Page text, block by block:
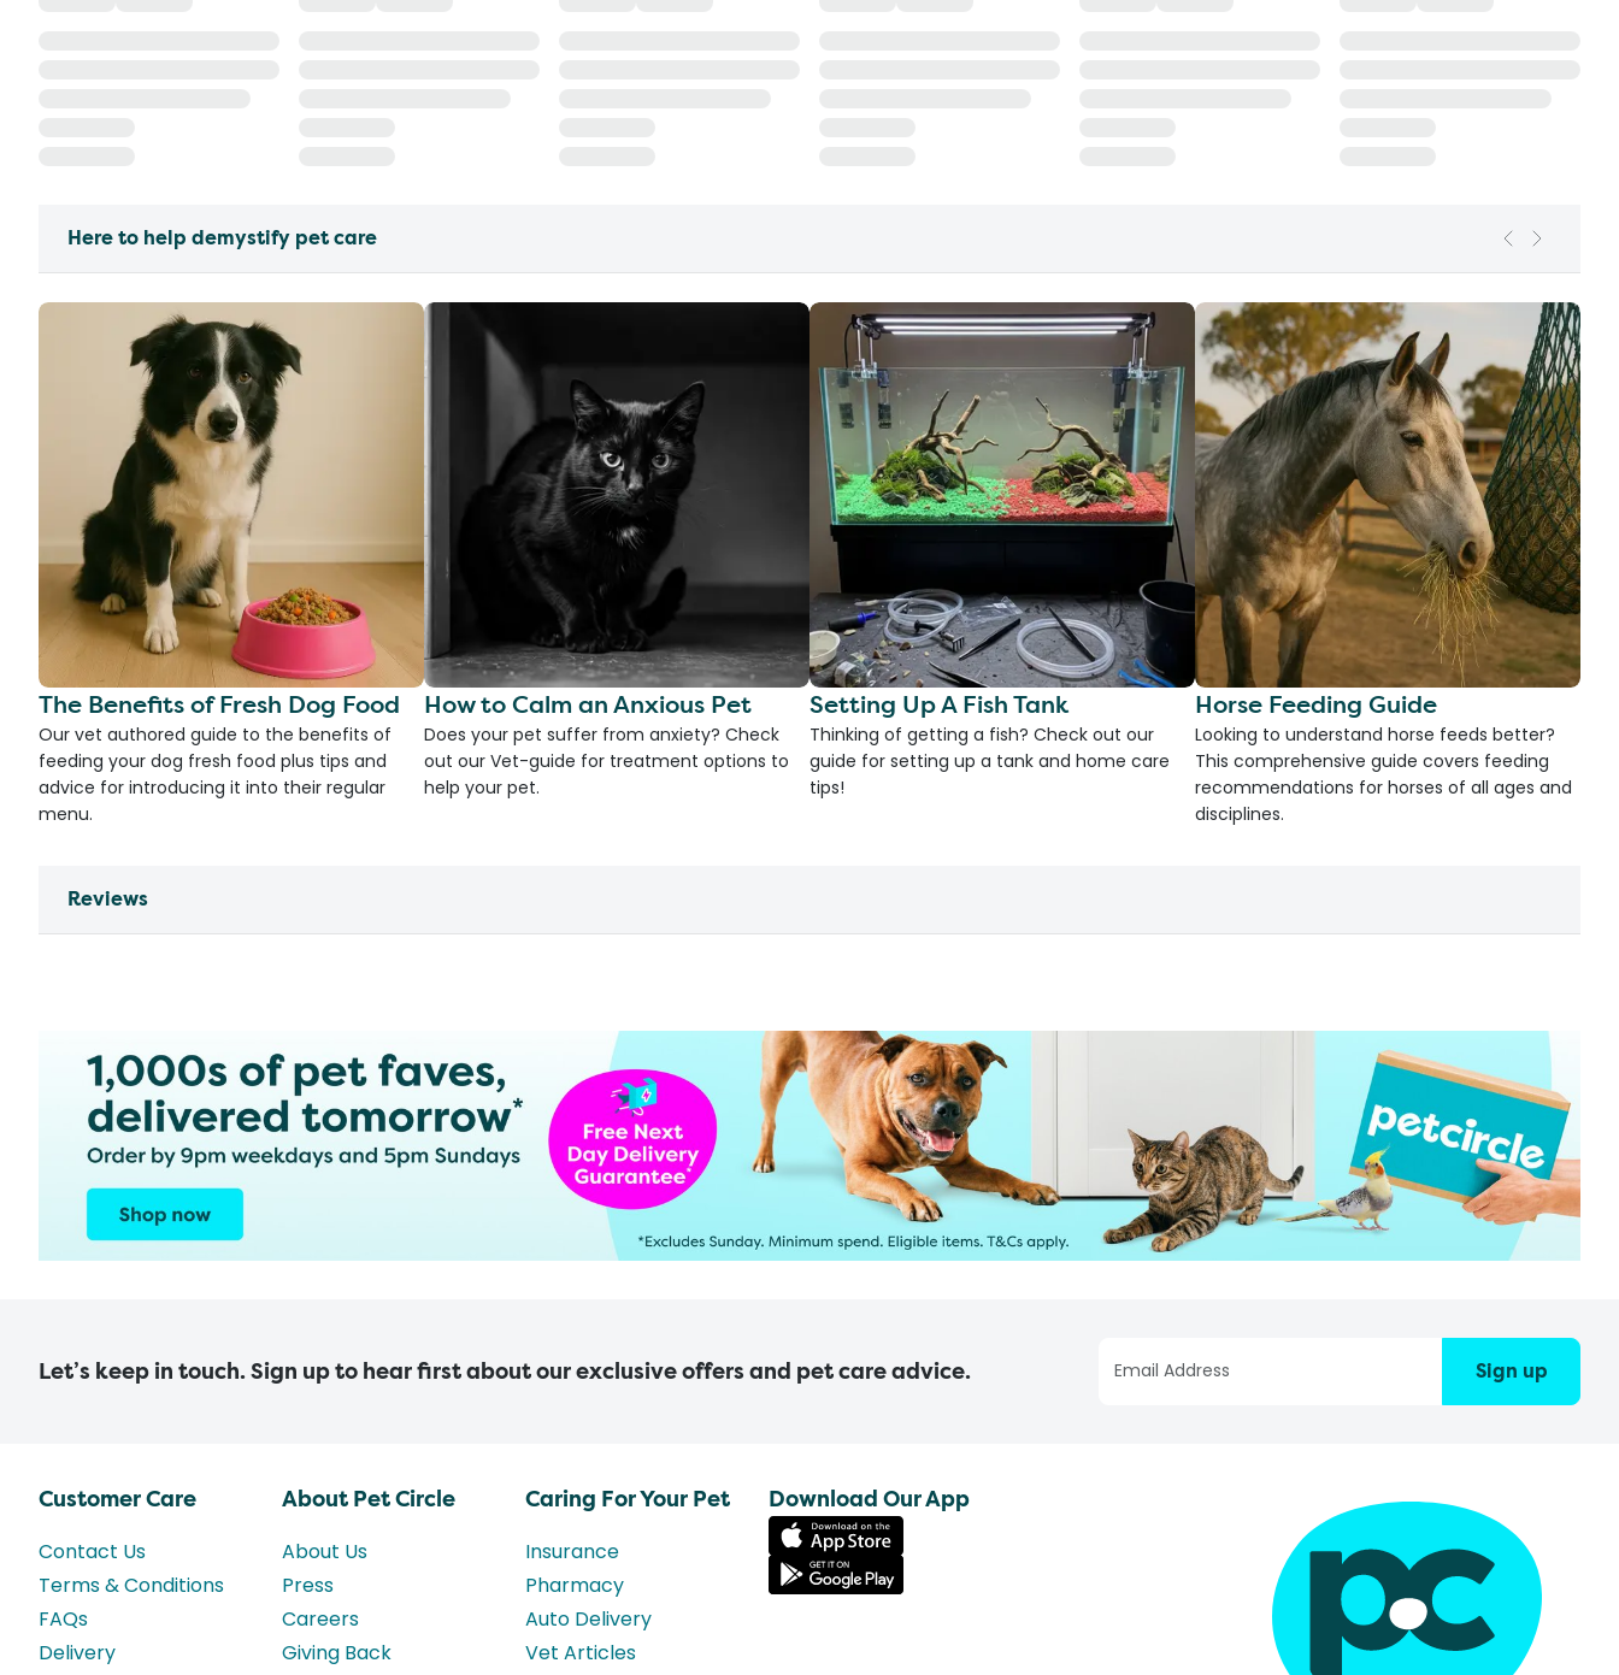
Here to help demystify pet care
The Benefits of Fresh Dog Food
Our vet authored guide to the benefits of
feeding your dog fresh food plus tips and
advice for introducing it into their regular
menu.
How to Calm an Anxious Pet
Does your pet suffer from anxiety? Check
out our Vet-guide for treatment options to
help your pet.
Setting Up A Fish Tank
Thinking of getting a fish? Check out our
guide for setting up a tank and home care
tips!
Horse Feeding Guide
Looking to understand horse feeds better?
This comprehensive guide covers feeding
recommendations for horses of all ages and
disciplines.
Reviews
Let’s keep in touch. Sign up to hear first about our exclusive offers and pet care advice. Sign up
Customer Care
Contact Us
Terms & Conditions
FAQs
Delivery
About Pet Circle
About Us
Press
Careers
Giving Back
Caring For Your Pet
Insurance
Pharmacy
Auto Delivery
Vet Articles
Download Our App